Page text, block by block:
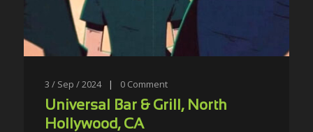
3 / Sep / 2024 | 0 Comment
Universal Bar & Grill, North
Hollywood, CA